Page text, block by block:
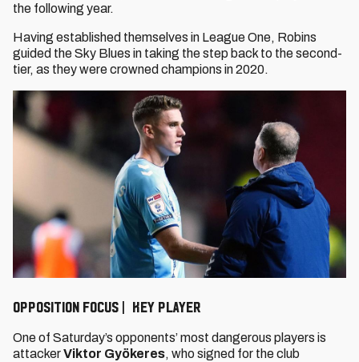
the following year.
Having established themselves in League One, Robins
guided the Sky Blues in taking the step back to the second-
tier, as they were crowned champions in 2020.
OPPOSITION FOCUS | KEY PLAYER
One of Saturday’s opponents’ most dangerous players is
attackerViktor Gyökeres, who signed for the club